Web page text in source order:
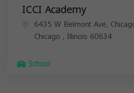
ICCI Academy
6435 W Belmont Ave,
Chicago , Illinois 60634
School